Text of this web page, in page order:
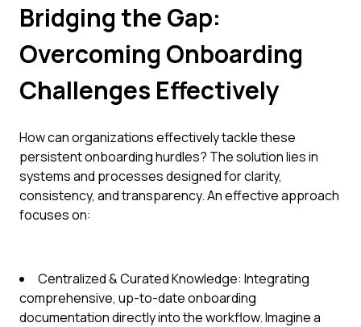
Bridging the Gap:
Overcoming Onboarding
Challenges Effectively
How can organizations effectively tackle these
persistent onboarding hurdles? The solution lies in
systems and processes designed for clarity,
consistency, and transparency. An effective approach
focuses on:
Centralized & Curated Knowledge: Integrating
comprehensive, up-to-date onboarding
documentation directly into the workflow. Imagine a